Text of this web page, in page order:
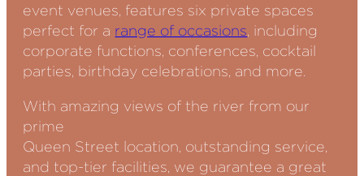
event venues, features six private spaces
perfect for a range of occasions , including
corporate functions, conferences, cocktail
parties, birthday celebrations, and more.
With amazing views of the river from our
prime
Queen Street location, outstanding service,
and top-tier facilities, we guarantee a great